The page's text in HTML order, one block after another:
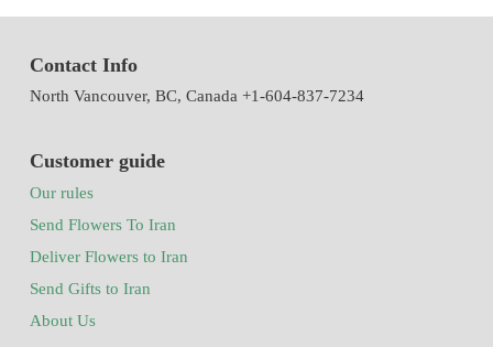
Contact Info
North Vancouver, BC, Canada +1-604-837-7234
Customer guide
Our rules
Send Flowers To Iran
Deliver Flowers to Iran
Send Gifts to Iran
About Us